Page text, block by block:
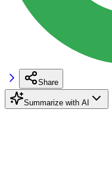
Share
Summarize with AI